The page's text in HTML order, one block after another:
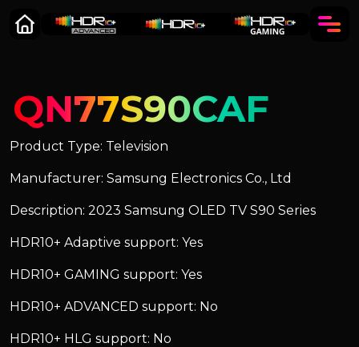
QN77S90CAF
Product Type: Television
Manufacturer: Samsung Electronics Co., Ltd
Description: 2023 Samsung OLED TV S90 Series
HDR10+ Adaptive support: Yes
HDR10+ GAMING support: Yes
HDR10+ ADVANCED support: No
HDR10+ HLG support: No